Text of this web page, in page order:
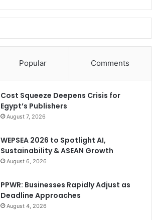
Popular Comments
Cost Squeeze Deepens Crisis for
Egypt’s Publishers
August 7, 2026
WEPSEA 2026 to Spotlight AI,
Sustainability & ASEAN Growth
August 6, 2026
PPWR: Businesses Rapidly Adjust as
Deadline Approaches
August 4, 2026